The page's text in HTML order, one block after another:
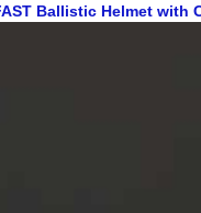
Ballistic Helmet with